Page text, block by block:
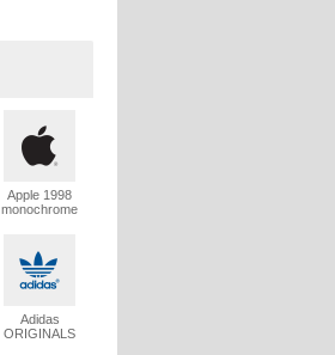
Apple 1998
monochrome
Adidas
ORIGINALS